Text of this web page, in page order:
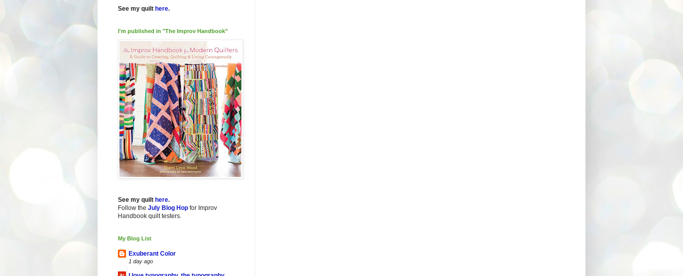
See my quilt here.
I'm published in "The Improv Handbook"
See my quilt here.
Follow the July Blog Hop for Improv
Handbook quilt testers.
My Blog List
Exuberant Color
1 day ago